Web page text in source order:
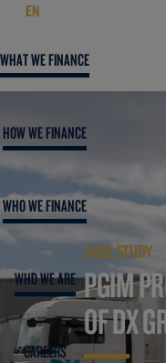
EN
WHAT WE FINANCE
HOW WE FINANCE
WHO WE FINANCE
WHO WE ARE
CAREERS
CASE STUDY
PGIM
OF DX